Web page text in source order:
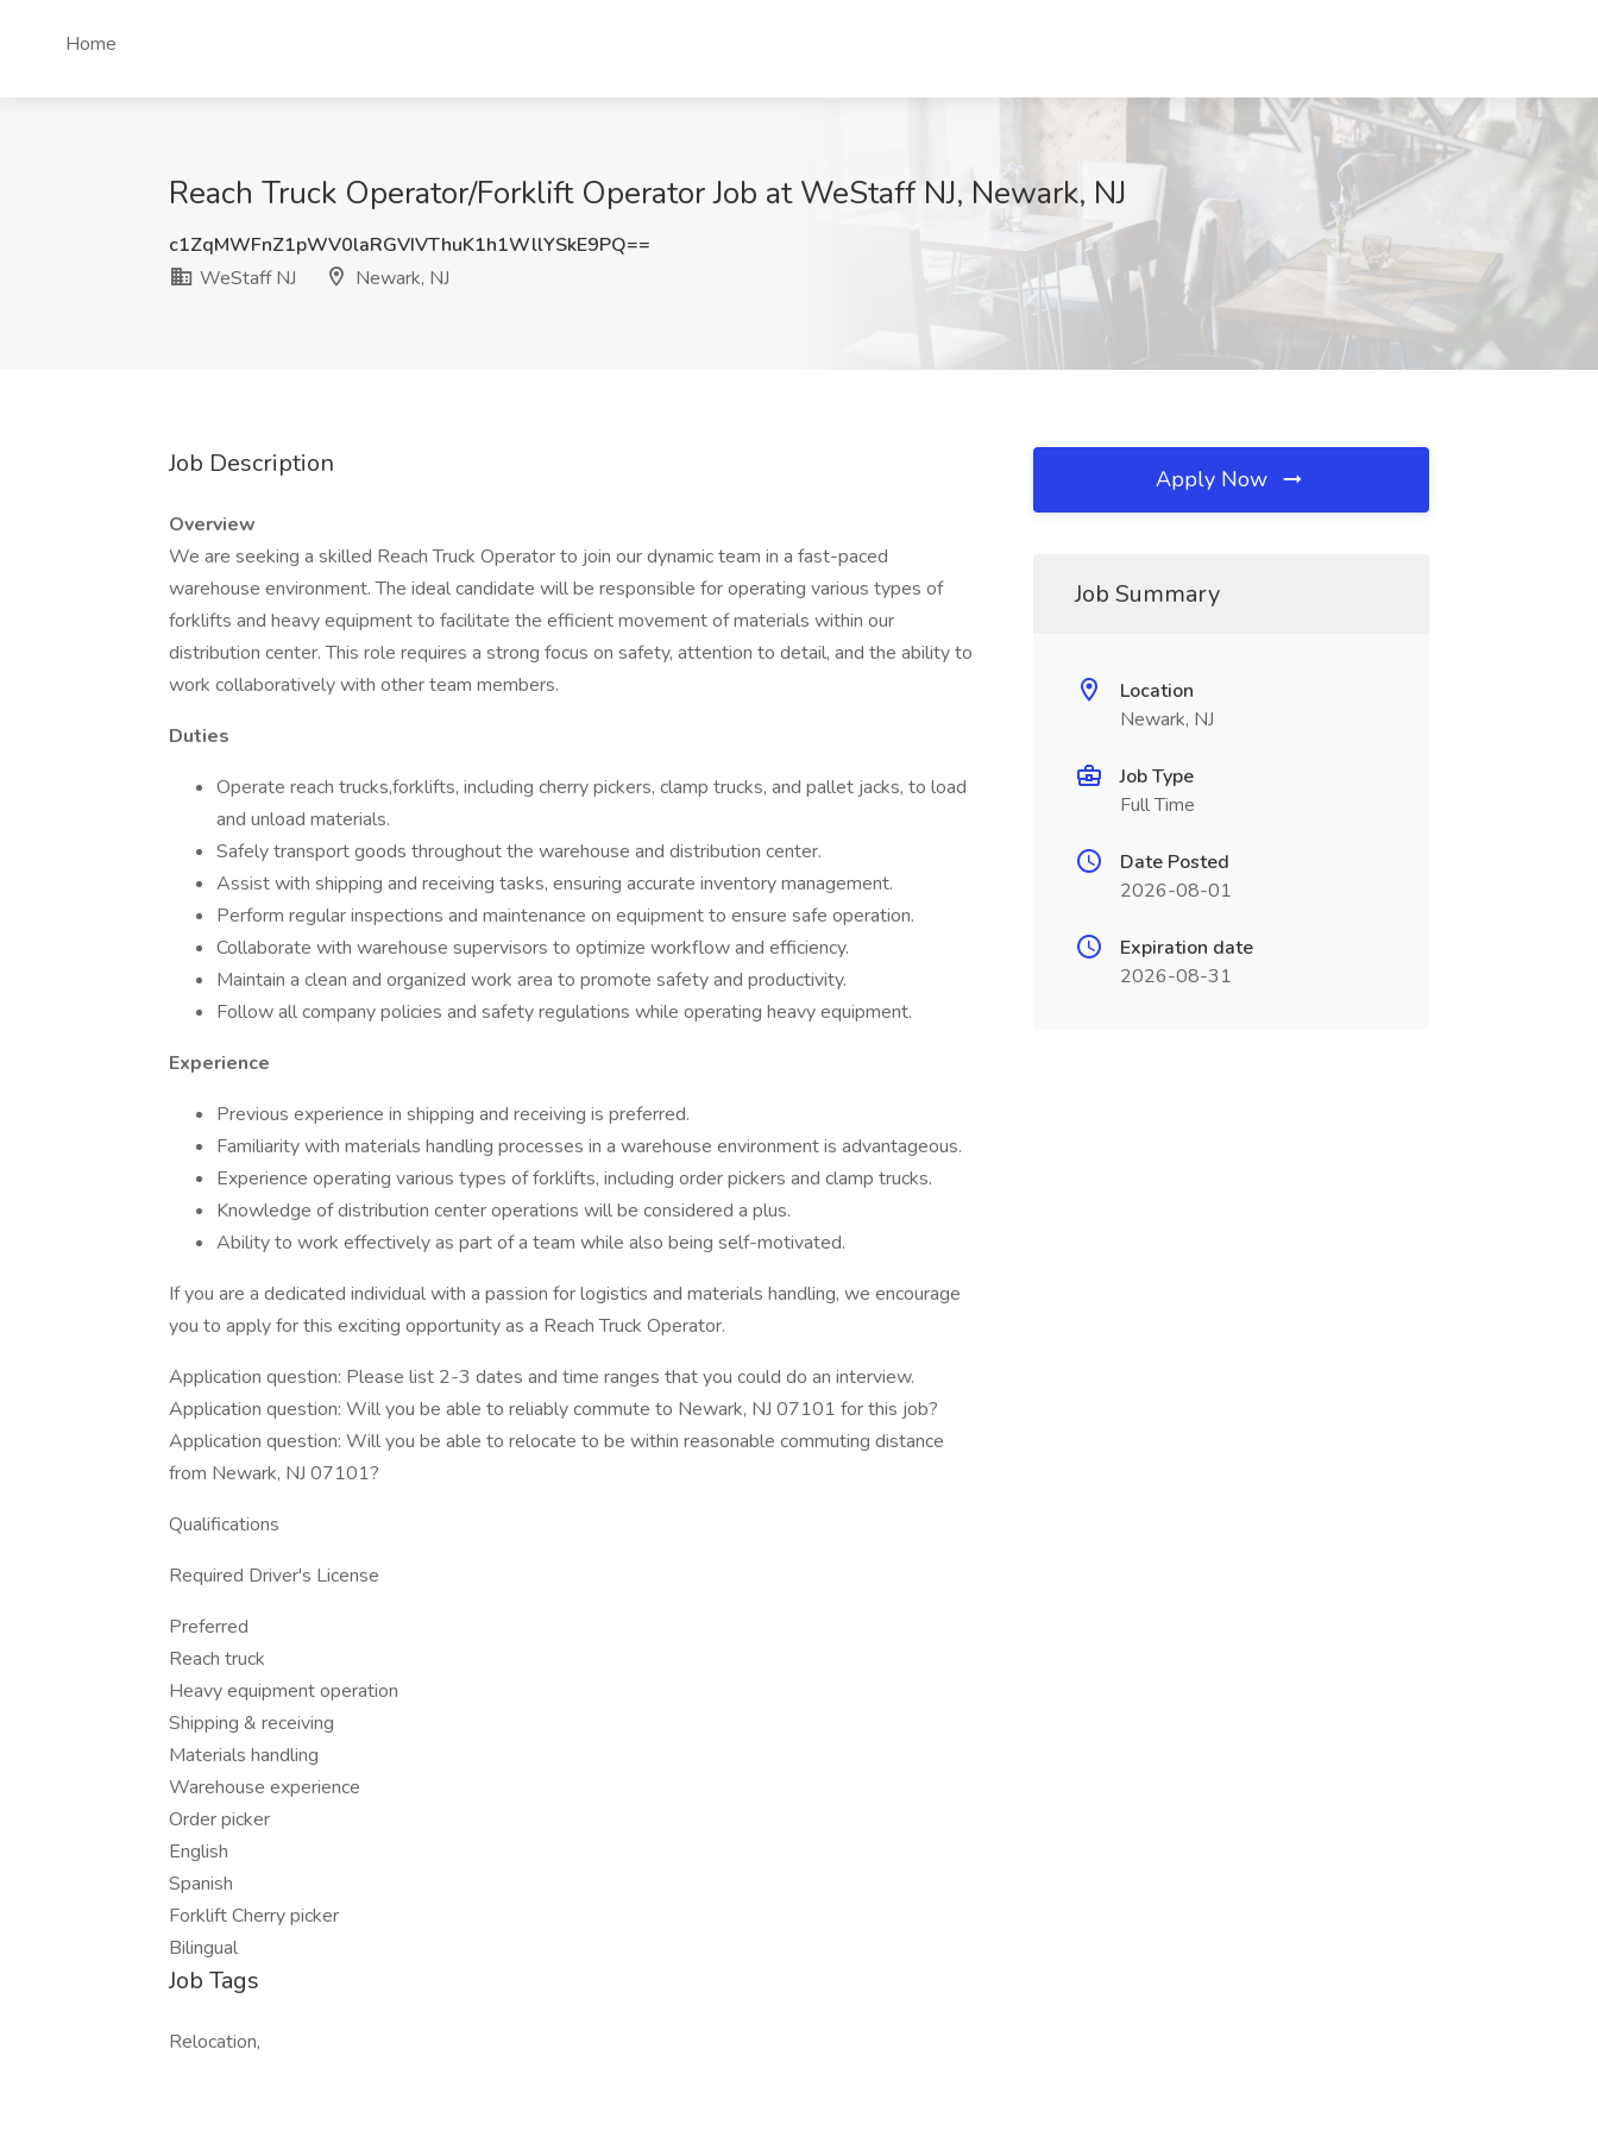
Home
Reach Truck Operator/Forklift Operator Job at WeStaff NJ, Newark, NJ
c1ZqMWFnZ1pWV0laRGVIVThuK1h1WllYSkE9PQ==
WeStaff NJ
Newark, NJ
Job Description
Overview
We are seeking a skilled Reach Truck Operator to join our dynamic team in a fast-paced
warehouse environment. The ideal candidate will be responsible for operating various types of
forklifts and heavy equipment to facilitate the efficient movement of materials within our
distribution center. This role requires a strong focus on safety, attention to detail, and the ability to
work collaboratively with other team members.
Duties
Operate reach trucks,forklifts, including cherry pickers, clamp trucks, and pallet jacks, to load
and unload materials.
Safely transport goods throughout the warehouse and distribution center.
Assist with shipping and receiving tasks, ensuring accurate inventory management.
Perform regular inspections and maintenance on equipment to ensure safe operation.
Collaborate with warehouse supervisors to optimize workflow and efficiency.
Maintain a clean and organized work area to promote safety and productivity.
Follow all company policies and safety regulations while operating heavy equipment.
Experience
Previous experience in shipping and receiving is preferred.
Familiarity with materials handling processes in a warehouse environment is advantageous.
Experience operating various types of forklifts, including order pickers and clamp trucks.
Knowledge of distribution center operations will be considered a plus.
Ability to work effectively as part of a team while also being self-motivated.
If you are a dedicated individual with a passion for logistics and materials handling, we encourage
you to apply for this exciting opportunity as a Reach Truck Operator.
Application question: Please list 2-3 dates and time ranges that you could do an interview.
Application question: Will you be able to reliably commute to Newark, NJ 07101 for this job?
Application question: Will you be able to relocate to be within reasonable commuting distance
from Newark, NJ 07101?
Qualifications
Required Driver's License
Preferred
Reach truck
Heavy equipment operation
Shipping & receiving
Materials handling
Warehouse experience
Order picker
English
Spanish
Forklift Cherry picker
Bilingual
Job Tags
Relocation,
Apply Now
Job Summary
Location
Newark, NJ
Job Type
Full Time
Date Posted
2026-08-01
Expiration date
2026-08-31